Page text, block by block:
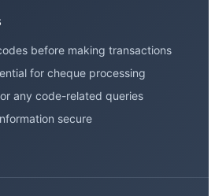
before making transactions
for cheque processing
any code-related queries
secure